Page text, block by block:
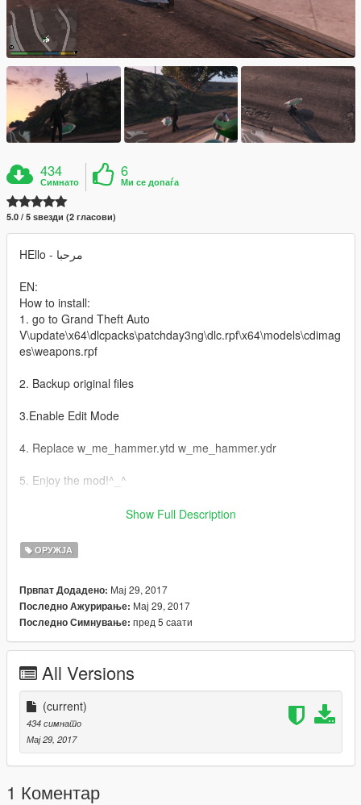
434
Симнато
6
Ми се допаѓа
5.0 / 5 ѕвезди (2 гласови)
HEllo - مرحبا
EN:
How to install:
1. go to Grand Theft Auto
V\update\x64\dlcpacks\patchday3ng\dlc.rpf\x64\models\cdimag
es\weapons.rpf
2. Backup original files
3.Enable Edit Mode
4. Replace w_me_hammer.ytd w_me_hammer.ydr
5. Enjoy the mod!^_^
1-Grand Theft Auto
V\update\x64\dlcpacks\patchday3ng\dlc.rpf\x64\models\cdimag
2- اخذ نسخة إحتياطية للملفات
3- Edit Mode قم بتفعيل
Note: If you use this mod in a video please give me credit,
Thanks
-By Hj 2023
Show Full Description
ОРУЖЈА
Првпат Додадено: Мај 29, 2017
Последно Ажурирање: Мај 29, 2017
Последно Симнување: пред 5 саати
All Versions
(current)
434 симнато
Мај 29, 2017
1 Коментар